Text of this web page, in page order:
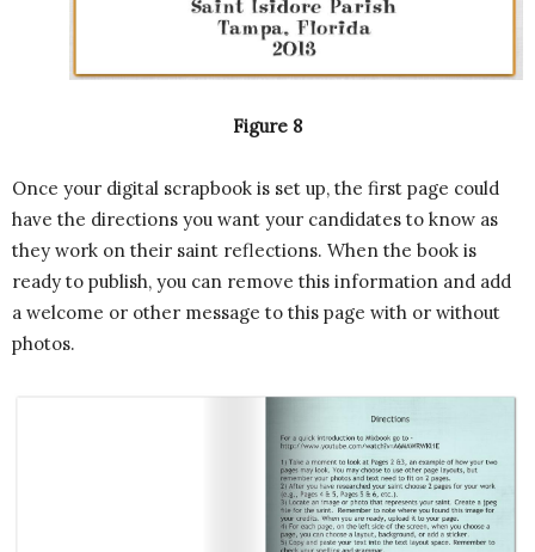
Figure 8
Once your digital scrapbook is set up, the first page could
have the directions you want your candidates to know as
they work on their saint reflections. When the book is
ready to publish, you can remove this information and add
a welcome or other message to this page with or without
photos.